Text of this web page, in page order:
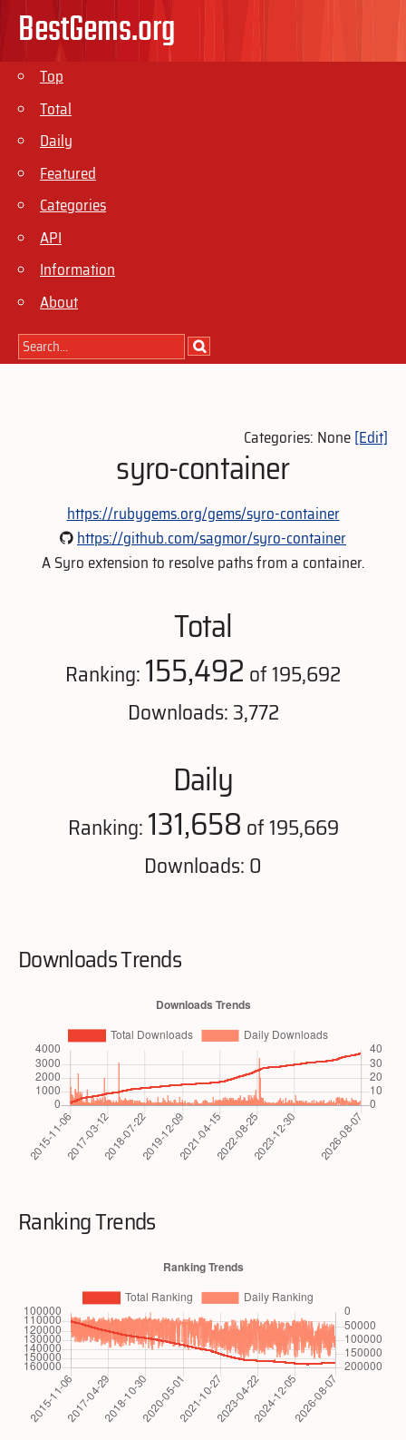
BestGems.org
Top
Total
Daily
Featured
Categories
API
Information
About
Categories: None[Edit]
syro-container
https://rubygems.org/gems/syro-container
https://github.com/sagmor/syro-container
A Syro extension to resolve paths from a container.
Total
Ranking:155,492 of 195,692
Downloads: 3,772
Daily
Ranking:131,658 of 195,669
Downloads: 0
Downloads Trends
Ranking Trends